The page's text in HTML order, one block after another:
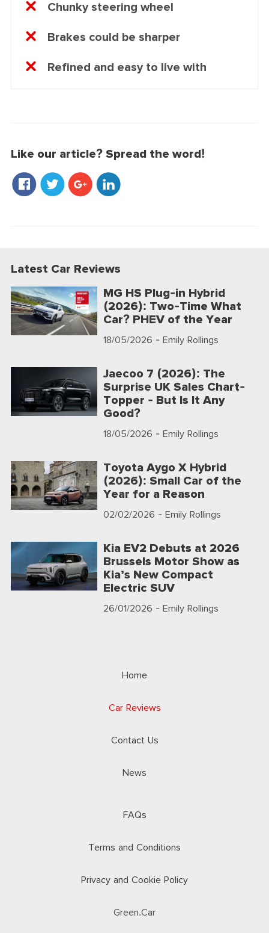
Chunky steering wheel
Brakes could be sharper
Refined and easy to live with
Like our article? Spread the word!
Latest Car Reviews
MG HS Plug-in Hybrid
(2026): Two-Time What
Car? PHEV of the Year
18/05/2026 - Emily Rollings
Jaecoo 7 (2026): The
Surprise UK Sales Chart-
Topper - But Is It Any
Good?
18/05/2026 - Emily Rollings
Toyota Aygo X Hybrid
(2026): Small Car of the
Year for a Reason
02/02/2026 - Emily Rollings
Kia EV2 Debuts at 2026
Brussels Motor Show as
Kia’s New Compact
Electric SUV
26/01/2026 - Emily Rollings
Home
Car Reviews
Contact Us
News
FAQs
Terms and Conditions
Privacy and Cookie Policy
Green.Car